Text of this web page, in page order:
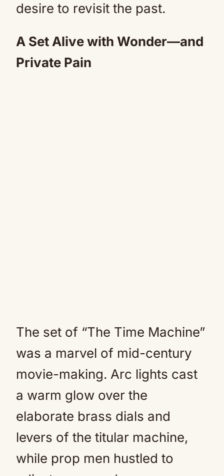
desire to revisit the past.
A Set Alive with Wonder—and
Private Pain
The set of “The Time Machine”
was a marvel of mid-century
movie-making. Arc lights cast
a warm glow over the
elaborate brass dials and
levers of the titular machine,
while prop men hustled to